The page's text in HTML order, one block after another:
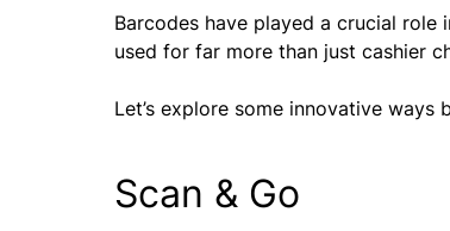
Barcodes have played a crucial
used for far more than just cashier
Let’s explore some innovative
Scan & Go